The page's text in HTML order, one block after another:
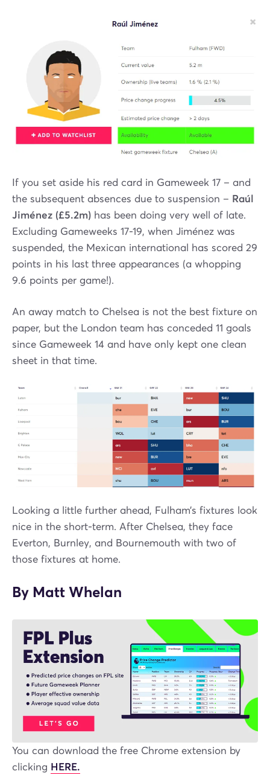
If you set aside his red card in Gameweek 17 – and
the subsequent absences due to suspension – Raúl
Jiménez (£5.2m) has been doing very well of late.
Excluding Gameweeks 17-19, when Jiménez was
suspended, the Mexican international has scored 29
points in his last three appearances (a whopping
9.6 points per game!).
An away match to Chelsea is not the best fixture on
paper, but the London team has conceded 11 goals
since Gameweek 14 and have only kept one clean
sheet in that time.
Looking a little further ahead, Fulham’s fixtures look
nice in the short-term. After Chelsea, they face
Everton, Burnley, and Bournemouth with two of
those fixtures at home.
By Matt Whelan
You can download the free Chrome extension by
clicking HERE.